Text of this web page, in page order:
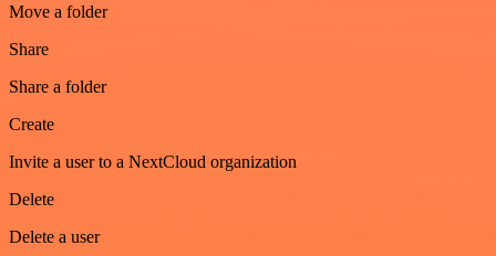
Move a folder
Share
Share a folder
Create
Invite a user to a NextCloud organization
Delete
Delete a user